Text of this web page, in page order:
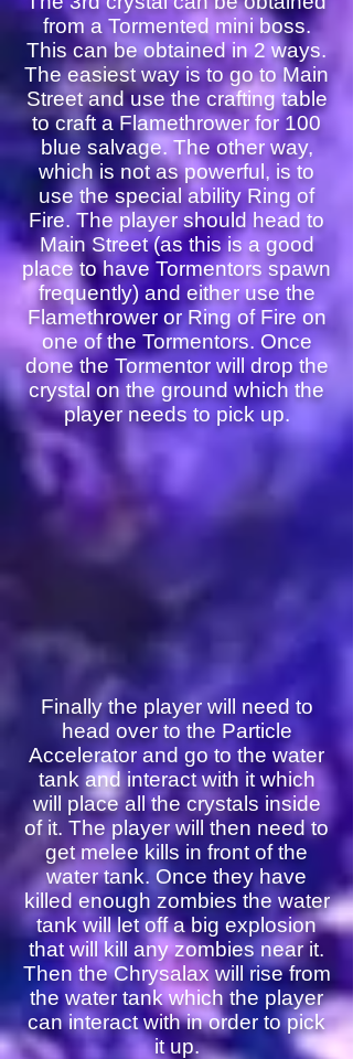
from a Tormented mini boss.
This can be obtained in 2 ways.
The easiest way is to go to Main
Street and use the crafting table
to craft a Flamethrower for 100
blue salvage. The other way,
which is not as powerful, is to
use the special ability Ring of
Fire. The player should head to
Main Street (as this is a good
place to have Tormentors spawn
frequently) and either use the
Flamethrower or Ring of Fire on
one of the Tormentors. Once
done the Tormentor will drop the
crystal on the ground which the
player needs to pick up.
Finally the player will need to
head over to the Particle
Accelerator and go to the water
tank and interact with it which
will place all the crystals inside
of it. The player will then need to
get melee kills in front of the
water tank. Once they have
killed enough zombies the water
tank will let off a big explosion
that will kill any zombies near it.
Then the Chrysalax will rise from
the water tank which the player
can interact with in order to pick
it up.